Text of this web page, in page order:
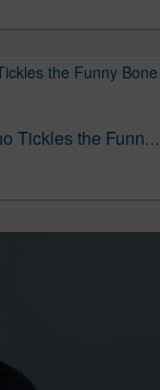
ThermaCare Campaign Features Ken Jeong Who Tickles the Funny Bone | Adweek